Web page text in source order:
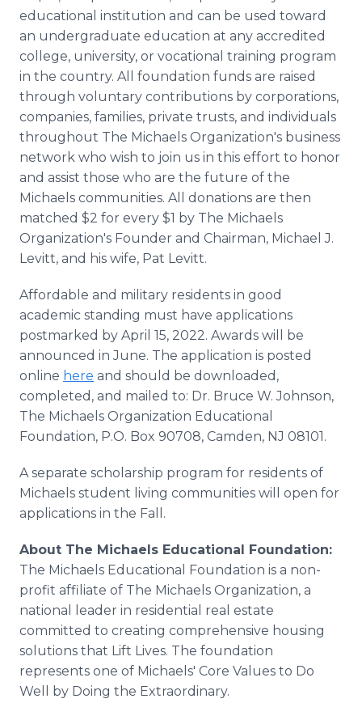
educational institution and can be used toward
an undergraduate education at any accredited
college, university, or vocational training program
in the country. All foundation funds are raised
through voluntary contributions by corporations,
companies, families, private trusts, and individuals
throughout The Michaels Organization's business
network who wish to join us in this effort to honor
and assist those who are the future of the
Michaels communities. All donations are then
matched $2 for every $1 by The Michaels
Organization's Founder and Chairman, Michael J.
Levitt, and his wife, Pat Levitt.
Affordable and military residents in good
academic standing must have applications
postmarked by April 15, 2022. Awards will be
announced in June. The application is posted
online here and should be downloaded,
completed, and mailed to: Dr. Bruce W. Johnson,
The Michaels Organization Educational
Foundation, P.O. Box 90708, Camden, NJ 08101.
A separate scholarship program for residents of
Michaels student living communities will open for
applications in the Fall.
About The Michaels Educational Foundation:
The Michaels Educational Foundation is a non-
profit affiliate of The Michaels Organization, a
national leader in residential real estate
committed to creating comprehensive housing
solutions that Lift Lives. The foundation
represents one of Michaels' Core Values to Do
Well by Doing the Extraordinary.